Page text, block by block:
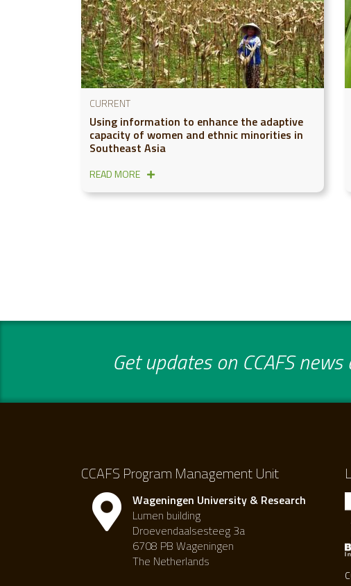
CURRENT
Using information to enhance the adaptive
capacity of women and ethnic minorities in
Southeast Asia
READ MORE
Get updates on CCAFS
CCAFS Program Management Unit
Wageningen University & Research
Lumen building
Droevendaalsesteeg 3a
6708 PB Wageningen
The Netherlands